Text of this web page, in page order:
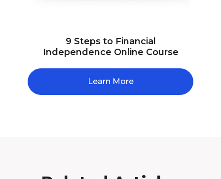
9 Steps to Financial
Independence Online Course
Learn More